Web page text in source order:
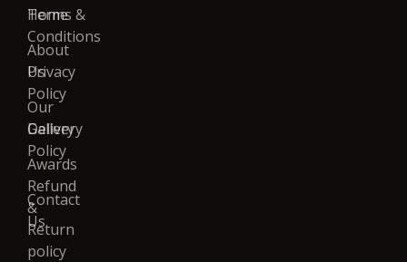
Home
About
Us
Our
Gallery
Awards
Contact
Us
Terms &
Conditions
Privacy
Policy
Delivery
Policy
Refund
&
Return
policy